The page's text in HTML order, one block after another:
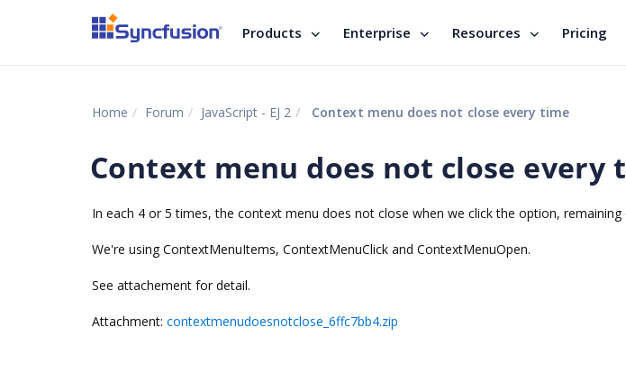
Products Enterprise Resources Pricing
Home Forum JavaScript - EJ 2 Context menu does not close every time
Context menu does not close every
In each 4 or 5 times, the context menu does not close when we click the option,
We're using ContextMenuItems, ContextMenuClick and ContextMenuOpen.
See attachement for detail.
Attachment: contextmenudoesnotclose_6ffc7bb4.zip